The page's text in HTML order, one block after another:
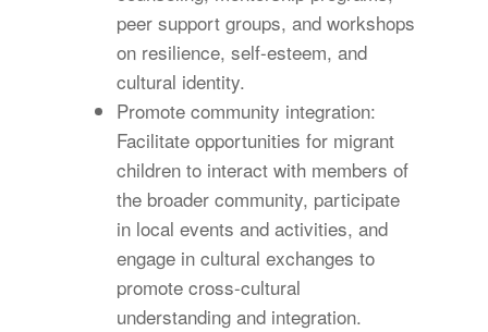
peer support groups, and workshops
on resilience, self-esteem, and
cultural identity.
Promote community integration:
Facilitate opportunities for migrant
children to interact with members of
the broader community, participate
in local events and activities, and
engage in cultural exchanges to
promote cross-cultural
understanding and integration.